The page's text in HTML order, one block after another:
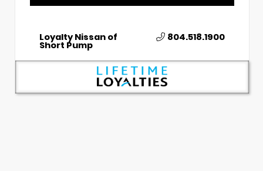
Loyalty Nissan of
Short Pump
804.518.1900